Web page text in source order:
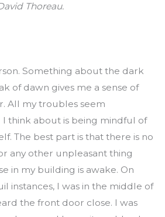
Thoreau.
Something about the dark
of dawn gives me a sense of
All my troubles seem
I think about is being mindful of
The best part is that there is no
any other unpleasant thing
in my building is awake. On
instances, I was in the middle of
the front door close. I was